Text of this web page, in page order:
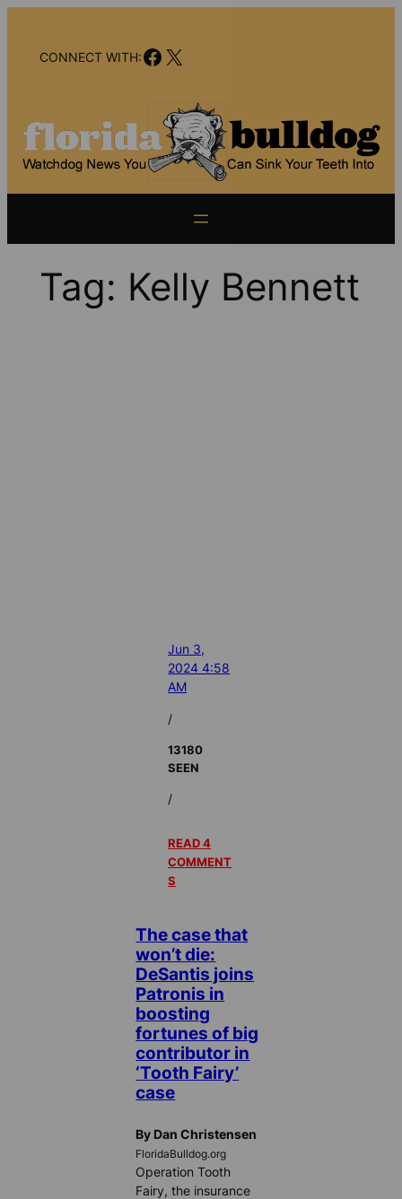
contentCONNECT WITH:Facebook
X
Tag: Kelly Bennett
Jun 3,
2024 4:58
AM
/
13180
SEEN
/
READ 4
COMMENT
S
The case that
won’t die:
DeSantis joins
Patronis in
boosting
fortunes of big
contributor in
‘Tooth Fairy’
case
By Dan Christensen
FloridaBulldog.org
Operation Tooth
Fairy, the insurance